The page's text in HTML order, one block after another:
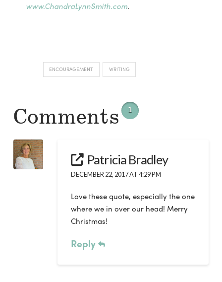
www.ChandraLynnSmith.com.
ENCOURAGEMENT WRITING
Comments 1
Patricia Bradley
DECEMBER 22, 2017 AT 4:29 PM
Love these quote, especially the one
where we in over our head! Merry
Christmas!
Reply